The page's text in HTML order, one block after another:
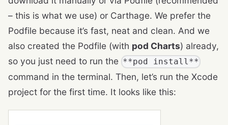
– this is what we use) or Carthage. We prefer the
Podfile because it’s fast, neat and clean. And we
also created the Podfile (with pod Charts) already,
so you just need to run the **pod install**
command in the terminal. Then, let’s run the Xcode
project for the first time. It looks like this: